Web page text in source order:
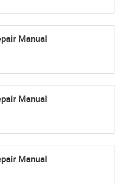
Manual
Manual
Manual